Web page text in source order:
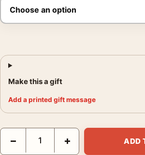
Make this a gift
Add a printed gift message
Jerry Uelsmann Figure Study Poster,
− + ADD